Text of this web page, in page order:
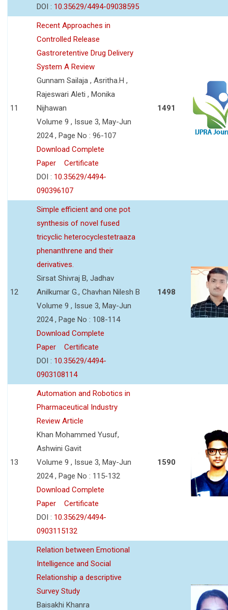
DOI : 10.35629/4494-09038595
11
Recent Approaches in
Controlled Release
Gastroretentive Drug Delivery
System A Review
Gunnam Sailaja , Asritha.H ,
Rajeswari Aleti , Monika
Nijhawan
Volume 9 , Issue 3, May-Jun
2024 , Page No : 96-107
Download Complete
Paper
Certificate
DOI : 10.35629/4494-
090396107
1491
12
Simple efficient and one pot
synthesis of novel fused
tricyclic heterocyclestetraaza
phenanthrene and their
derivatives.
Sirsat Shivraj B, Jadhav
Anilkumar G., Chavhan Nilesh B
Volume 9 , Issue 3, May-Jun
2024 , Page No : 108-114
Download Complete
Paper
Certificate
DOI : 10.35629/4494-
0903108114
1498
13
Automation and Robotics in
Pharmaceutical Industry
Review Article
Khan Mohammed Yusuf,
Ashwini Gavit
Volume 9 , Issue 3, May-Jun
2024 , Page No : 115-132
Download Complete
Paper
Certificate
DOI : 10.35629/4494-
0903115132
1590
Relation between Emotional
Intelligence and Social
Relationship a descriptive
Survey Study
Baisakhi Khanra